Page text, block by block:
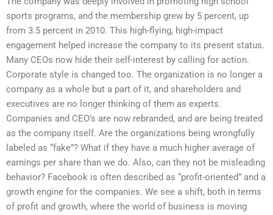
sports programs, and the membership grew by 5 percent, up
from 3.5 percent in 2010. This high-flying, high-impact
engagement helped increase the company to its present status.
Many CEOs now hide their self-interest by calling for action.
Corporate style is changed too. The organization is no longer a
company as a whole but a part of it, and shareholders and
executives are no longer thinking of them as experts.
Companies and CEO’s are now rebranded, and are being treated
as the company itself. Are the organizations being wrongfully
labeled as “fake”? What if they have a much higher average of
earnings per share than we do. Also, can they not be misleading
behavior? Facebook is often described as “profit-oriented” and a
growth engine for the companies. We see a shift, both in terms
of profit and growth, where the world of business is moving